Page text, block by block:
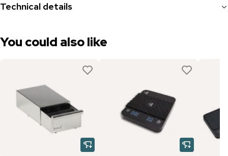
Technical details
You could also like